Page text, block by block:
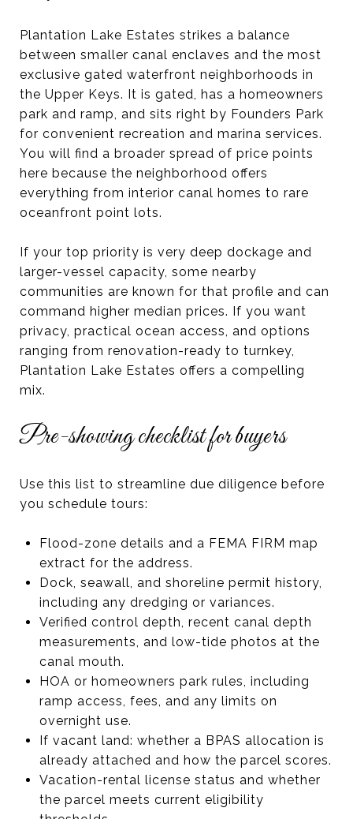
Plantation Lake Estates strikes a balance
between smaller canal enclaves and the most
exclusive gated waterfront neighborhoods in
the Upper Keys. It is gated, has a homeowners
park and ramp, and sits right by Founders Park
for convenient recreation and marina services.
You will find a broader spread of price points
here because the neighborhood offers
everything from interior canal homes to rare
oceanfront point lots.
If your top priority is very deep dockage and
larger-vessel capacity, some nearby
communities are known for that profile and can
command higher median prices. If you want
privacy, practical ocean access, and options
ranging from renovation-ready to turnkey,
Plantation Lake Estates offers a compelling
mix.
Pre-showing checklist for buyers
Use this list to streamline due diligence before
you schedule tours:
Flood-zone details and a FEMA FIRM map
extract for the address.
Dock, seawall, and shoreline permit history,
including any dredging or variances.
Verified control depth, recent canal depth
measurements, and low-tide photos at the
canal mouth.
HOA or homeowners park rules, including
ramp access, fees, and any limits on
overnight use.
If vacant land: whether a BPAS allocation is
already attached and how the parcel scores.
Vacation-rental license status and whether
the parcel meets current eligibility